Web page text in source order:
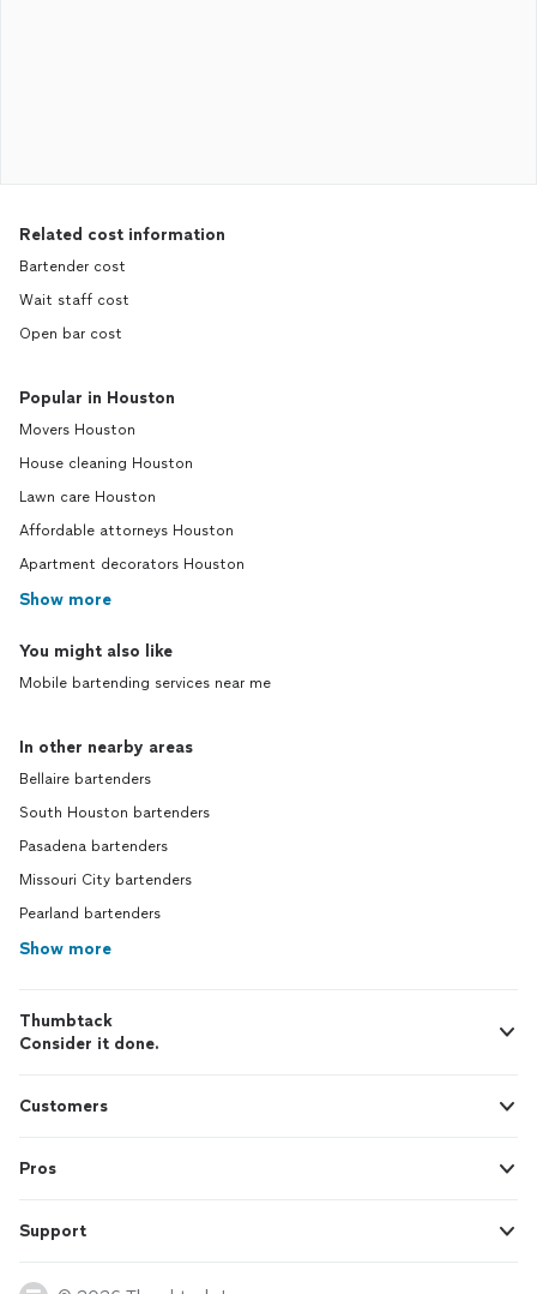
Related cost information
Bartender cost
Wait staff cost
Open bar cost
Popular in Houston
Movers Houston
House cleaning Houston
Lawn care Houston
Affordable attorneys Houston
Apartment decorators Houston
Show more
You might also like
Mobile bartending services near me
In other nearby areas
Bellaire bartenders
South Houston bartenders
Pasadena bartenders
Missouri City bartenders
Pearland bartenders
Show more
Thumbtack
Consider it done.
Customers
Pros
Support